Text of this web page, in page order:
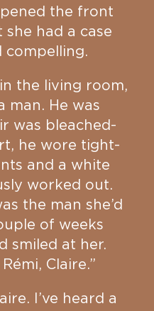
the front
had a case
compelling.
the living room,
man. He was
was bleached-
he wore tight-
and a white
worked out.
the man she’d
of weeks
smiled at her.
Claire.”
I’ve heard a